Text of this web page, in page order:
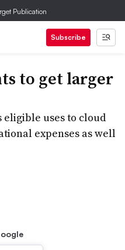
Publication
Subscribe
to get larger
eligible uses to cloud
expenses as well